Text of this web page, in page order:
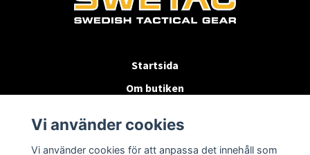
Startsida
Om butiken
Byten & Returer
Vi använder cookies
Vi använder cookies för att anpassa det innehåll som